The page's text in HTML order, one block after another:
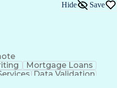
Management)
Solving)
Intelligence
Infrastructure
Hide Save
Mortgage Loans
Data Validation